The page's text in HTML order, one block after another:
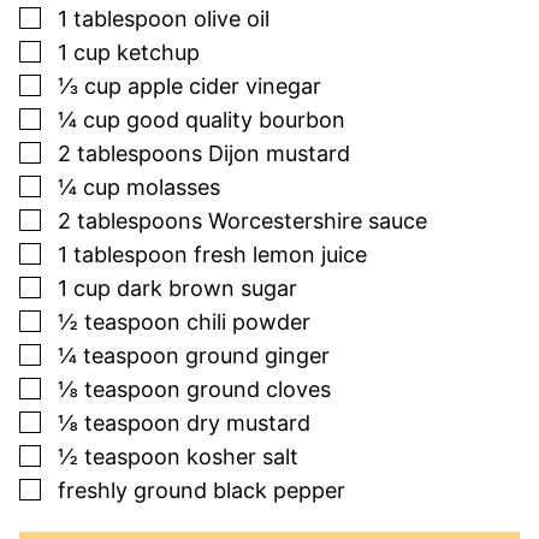
▢
1 tablespoon olive oil
▢
1 cup ketchup
▢
⅓ cup apple cider vinegar
▢
¼ cup good quality bourbon
▢
2 tablespoons Dijon mustard
▢
¼ cup molasses
▢
2 tablespoons Worcestershire sauce
▢
1 tablespoon fresh lemon juice
▢
1 cup dark brown sugar
▢
½ teaspoon chili powder
▢
¼ teaspoon ground ginger
▢
⅛ teaspoon ground cloves
▢
⅛ teaspoon dry mustard
▢
½ teaspoon kosher salt
▢
freshly ground black pepper